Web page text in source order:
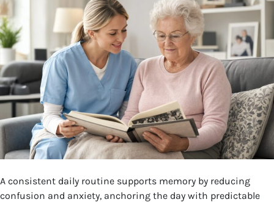
A consistent daily routine supports memory by reducing
confusion and anxiety, anchoring the day with predictable